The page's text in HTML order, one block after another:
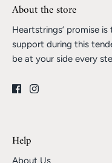
About the store
Heartstrings’ promise
support during this
be at your side every
Help
About Us